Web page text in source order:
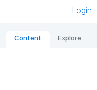
Login
Content Explore